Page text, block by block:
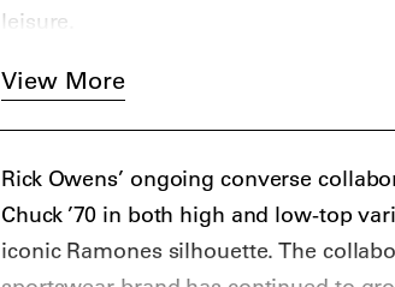
leisure.
View More
Rick Owens’ ongoing converse
Chuck ’70 in both high and low-top
iconic Ramones silhouette. The